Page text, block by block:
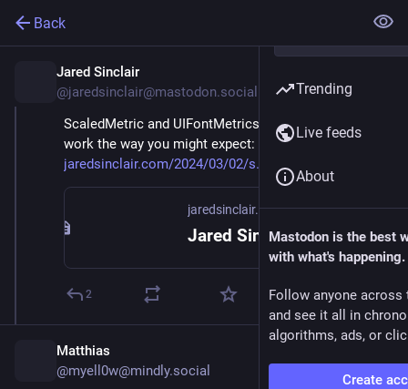
Back
Jared Sinclair
@jaredsinclair@mastodon.social
ScaledMetric and UIFontMetrics.scaledValue() don't
work the way you might expect:
jaredsinclair.com/2024/03/02/s
jaredsinclair.com
Jared Sinclair | Scaled Metric Surprises on iOS & iPadOS
2
Matthias
@myell0w@mindly.social
Trending
Live feeds
About
Mastodon is the best
with what's happening.
Follow anyone across
and see it all in
algorithms, ads, or
Create